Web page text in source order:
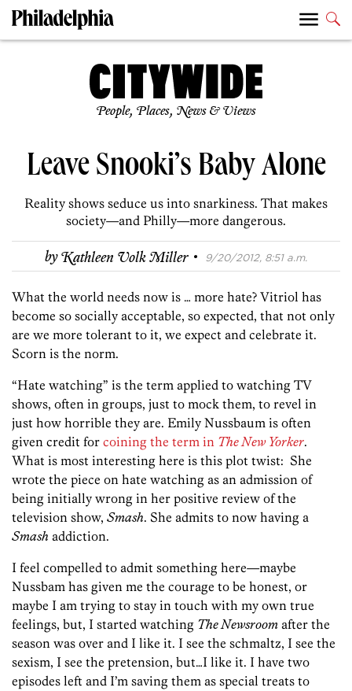
People, Places, News & Views
Leave Snooki’s Baby Alone
Reality shows seduce us into snarkiness. That makes
society—and Philly—more dangerous.
byKathleen Volk Miller · 9/20/2012, 8:51 a.m.
What the world needs now is … more hate? Vitriol has
become so socially acceptable, so expected, that not only
are we more tolerant to it, we expect and celebrate it.
Scorn is the norm.
“Hate watching” is the term applied to watching TV
shows, often in groups, just to mock them, to revel in
just how horrible they are. Emily Nussbaum is often
given credit for coining the term in The New Yorker.
What is most interesting here is this plot twist: She
wrote the piece on hate watching as an admission of
being initially wrong in her positive review of the
television show, Smash. She admits to now having a
Smash addiction.
I feel compelled to admit something here—maybe
Nussbam has given me the courage to be honest, or
maybe I am trying to stay in touch with my own true
feelings, but, I started watching The Newsroom after the
season was over and I like it. I see the schmaltz, I see the
sexism, I see the pretension, but…I like it. I have two
episodes left and I’m saving them as special treats to